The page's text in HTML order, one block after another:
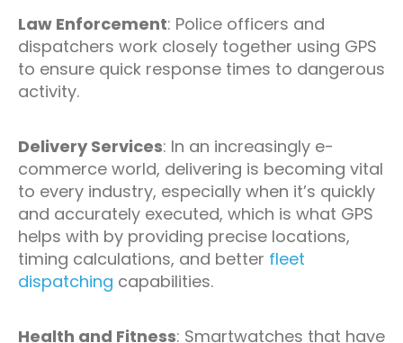
Law Enforcement: Police officers and
dispatchers work closely together using GPS
to ensure quick response times to dangerous
activity.
Delivery Services: In an increasingly e-
commerce world, delivering is becoming vital
to every industry, especially when it’s quickly
and accurately executed, which is what GPS
helps with by providing precise locations,
timing calculations, and better fleet
dispatching capabilities.
Health and Fitness: Smartwatches that have